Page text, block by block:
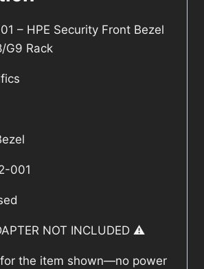
– HPE Security Front Bezel
G9 Rack
001
NOT INCLUDED ⚠️
the item shown—no power